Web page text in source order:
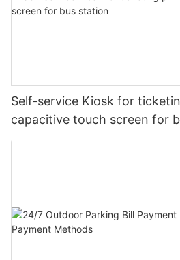
Self-service Kiosk for
capacitive touch screen for